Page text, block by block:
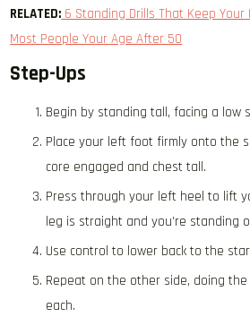
RELATED: 6 Standing Drills That Keep
Most People Your Age After 50
Step-Ups
Begin by standing tall, facing a low
Place your left foot firmly onto the
core engaged and chest tall.
Press through your left heel to lift
leg is straight and you’re standing
Use control to lower back to the
Repeat on the other side, doing
each.